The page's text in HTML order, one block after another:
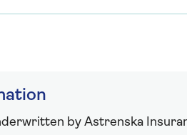
by Astrenska